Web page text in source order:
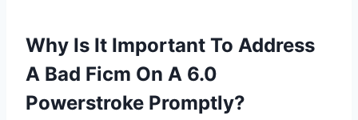
Why Is It Important To Address
A Bad Ficm On A 6.0
Powerstroke Promptly?